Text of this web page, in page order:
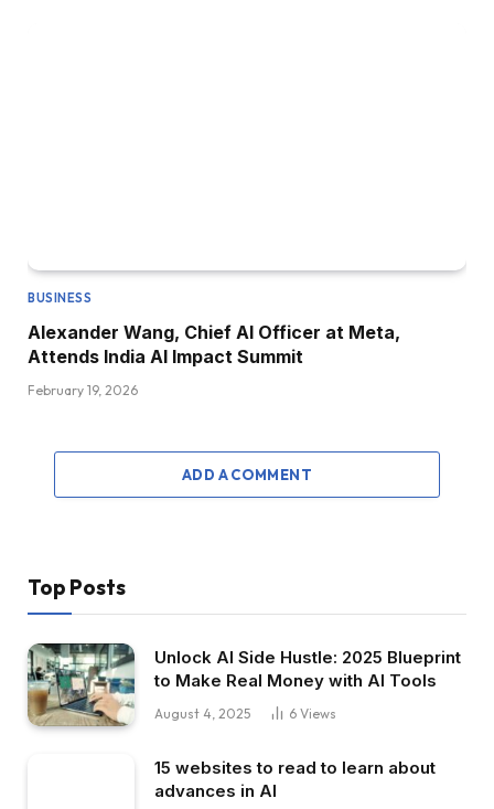
BUSINESS
Alexander Wang, Chief AI Officer at Meta,
Attends India AI Impact Summit
February 19, 2026
ADD A COMMENT
Top Posts
Unlock AI Side Hustle: 2025 Blueprint
to Make Real Money with AI Tools
August 4, 2025 6 Views
15 websites to read to learn about
advances in AI